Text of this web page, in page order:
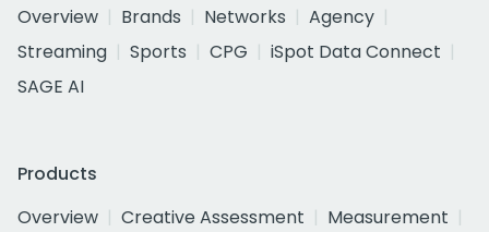
Overview
Brands Networks
Agency
Streaming
Sports CPG
iSpot Data Connect
SAGE AI
Products
Overview
Creative Assessment
Measurement